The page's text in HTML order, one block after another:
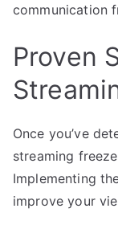
communication
Proven
Once you’ve
streaming
Implementing
improve your